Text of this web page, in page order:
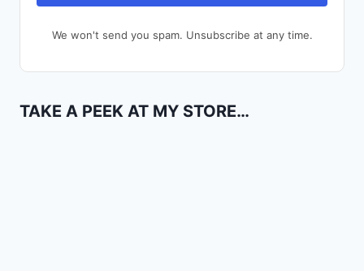
We won't send you spam. Unsubscribe at any time.
TAKE A PEEK AT MY STORE…